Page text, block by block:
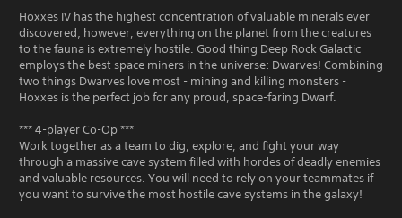
Hoxxes IV has the highest concentration of valuable minerals ever
discovered; however, everything on the planet from the creatures
to the fauna is extremely hostile. Good thing Deep Rock Galactic
employs the best space miners in the universe: Dwarves! Combining
two things Dwarves love most - mining and killing monsters -
Hoxxes is the perfect job for any proud, space-faring Dwarf.
*** 4-player Co-Op ***
Work together as a team to dig, explore, and fight your way
through a massive cave system filled with hordes of deadly enemies
and valuable resources. You will need to rely on your teammates if
you want to survive the most hostile cave systems in the galaxy!